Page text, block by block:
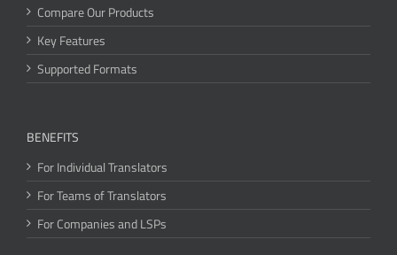
Compare Our Products
Key Features
Supported Formats
BENEFITS
For Individual Translators
For Teams of Translators
For Companies and LSPs